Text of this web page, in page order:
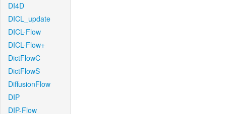
DI4D
DICL_update
DICL-Flow
DICL-Flow+
DictFlowC
DictFlowS
DiffusionFlow
DIP
DIP-Flow